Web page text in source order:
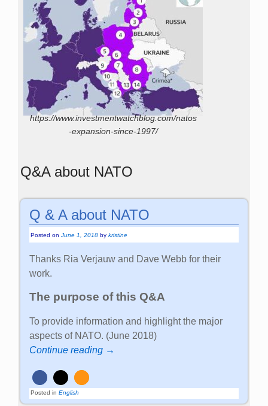
https://www.investmentwatchblog.com/natos
-expansion-since-1997/
Q&A about NATO
Q & A about NATO
Posted onJune 1, 2018 bykristine
Thanks Ria Verjauw and Dave Webb for their
work.
The purpose of this Q&A
To provide information and highlight the major
aspects of NATO. (June 2018)
Continue reading →
Posted in English